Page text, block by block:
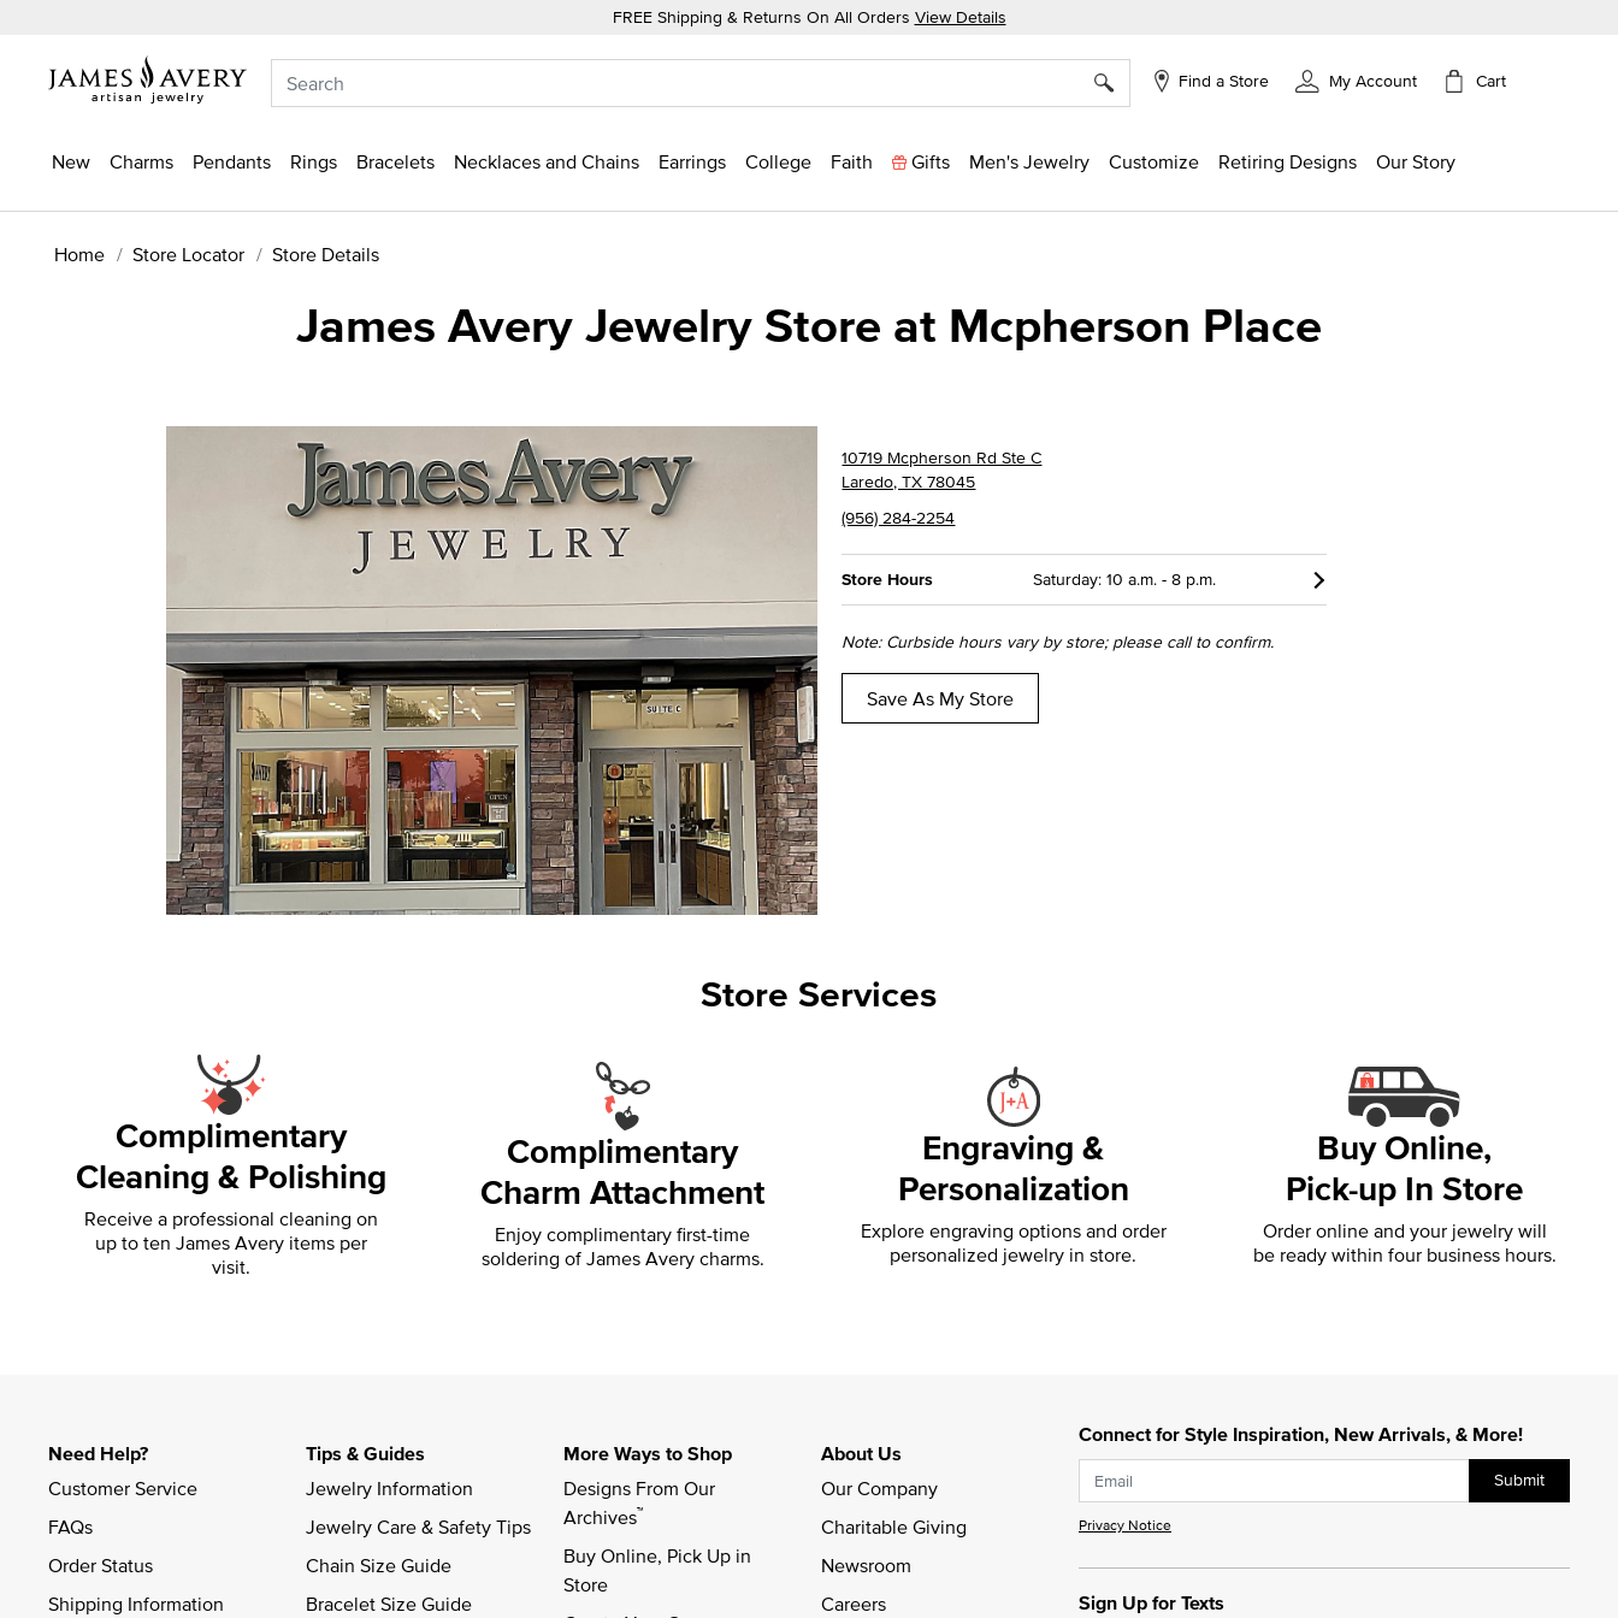
FREE Shipping & Returns On All Orders View Details
Find a Store My Account Cart
New Charms Pendants Rings Bracelets Necklaces and Chains Earrings College Faith Gifts Men's Jewelry Customize Retiring Designs Our Story
Home Store Locator Store Details
James Avery Jewelry Store at Mcpherson Place
10719 Mcpherson Rd Ste C
Laredo, TX 78045
(956) 284-2254
Store Hours Saturday: 10 a.m. - 8 p.m.
Note: Curbside hours vary by store; please call to confirm.
Save As My Store
Store Services
Complimentary
Cleaning & Polishing
Receive a professional cleaning on
up to ten James Avery items per
visit.
Complimentary
Charm Attachment
Enjoy complimentary first-time
soldering ofJames Avery charms.
Engraving &
Personalization
Explore engraving options and order
personalized jewelry in store.
Buy Online,
Pick-up In Store
Order online and your jewelry will
be ready within four business hours.
Connect for Style Inspiration, New Arrivals, & More!
Submit
Privacy Notice
Sign Up for Texts
Need Help?
Customer Service
FAQs
Order Status
Shipping Information
Tips & Guides
Jewelry Information
Jewelry Care & Safety Tips
Chain Size Guide
Bracelet Size Guide
More Ways to Shop
Designs From Our
Archives™
Buy Online, Pick Up in
Store
About Us
Our Company
Charitable Giving
Newsroom
Careers